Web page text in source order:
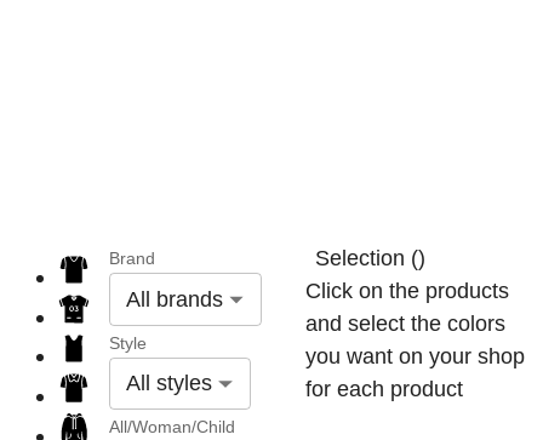
Brand
All brands
Style
All styles
All/Woman/Child
Selection ()
Click on the products
and select the colors
you want on your shop
for each product